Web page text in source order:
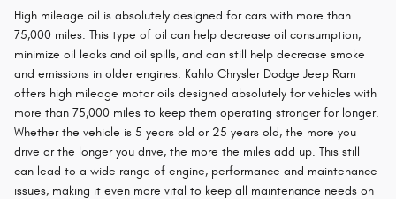
High mileage oil is absolutely designed for cars with more than
75,000 miles. This type of oil can help decrease oil consumption,
minimize oil leaks and oil spills, and can still help decrease smoke
and emissions in older engines. Kahlo Chrysler Dodge Jeep Ram
offers high mileage motor oils designed absolutely for vehicles with
more than 75,000 miles to keep them operating stronger for longer.
Whether the vehicle is 5 years old or 25 years old, the more you
drive or the longer you drive, the more the miles add up. This still
can lead to a wide range of engine, performance and maintenance
issues, making it even more vital to keep all maintenance needs on